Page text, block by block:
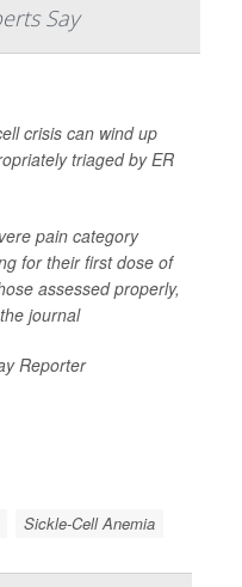
Say
crisis can wind up
triaged by ER
pain category
for their first dose of
assessed properly,
journal
Reporter
Sickle-Cell Anemia